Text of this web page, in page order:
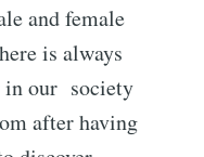
and female
is always
in our society
after having